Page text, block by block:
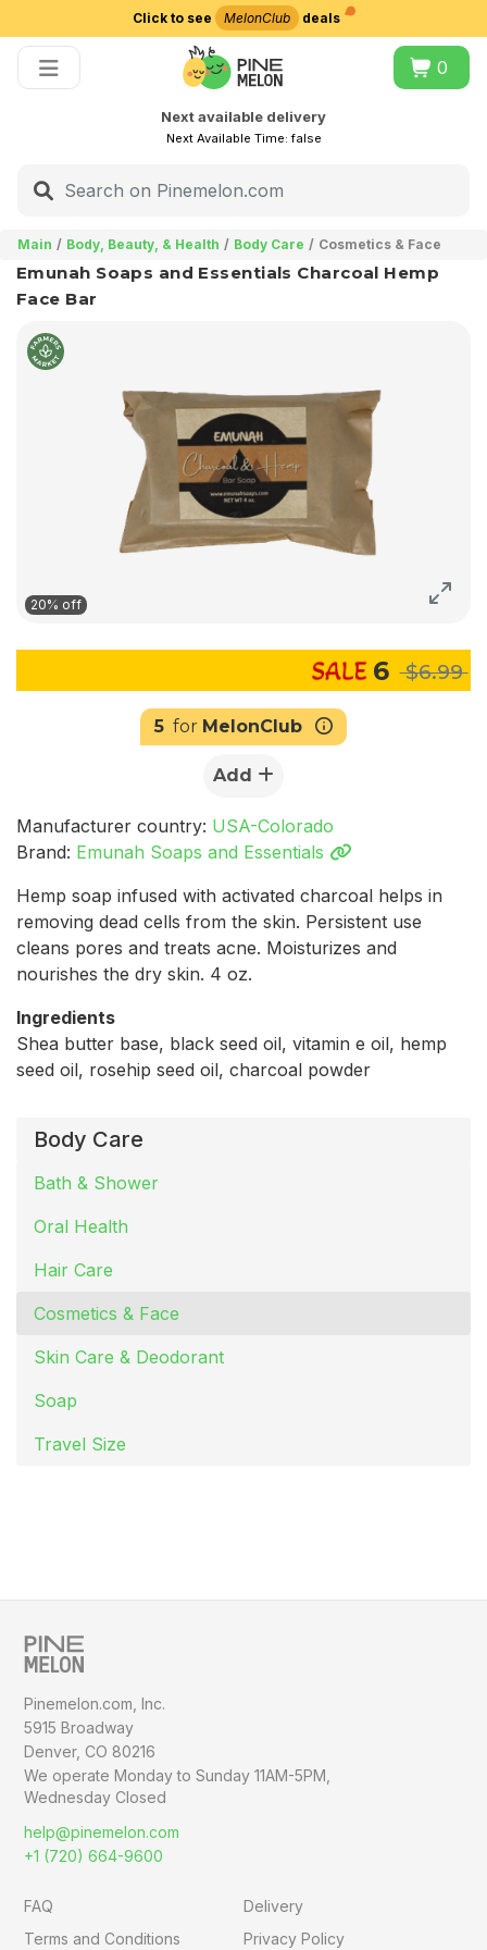
Click to see MelonClub deals
0
Next available delivery
Next Available Time:false
Main Body, Beauty, & Health Body Care Cosmetics & Face
Body Care
Bath & Shower
Oral Health
Hair Care
Cosmetics & Face
Skin Care & Deodorant
Soap
Travel Size
Emunah Soaps and Essentials Charcoal Hemp
Face Bar
20% off
6 $6.99
5 for MelonClub
Add
Manufacturer country: USA-Colorado
Brand: Emunah Soaps and Essentials
Hemp soap infused with activated charcoal helps in
removing dead cells from the skin. Persistent use
cleans pores and treats acne. Moisturizes and
nourishes the dry skin. 4 oz.
Ingredients
Shea butter base, black seed oil, vitamin e oil, hemp
seed oil, rosehip seed oil, charcoal powder
Pinemelon.com, Inc.
5915 Broadway
Denver, CO 80216
We operate Monday to Sunday11AM-5PM,
Wednesday Closed
help@pinemelon.com
+1 (720) 664-9600
FAQ
Delivery
Terms and Conditions
Privacy Policy
Choose delivery city